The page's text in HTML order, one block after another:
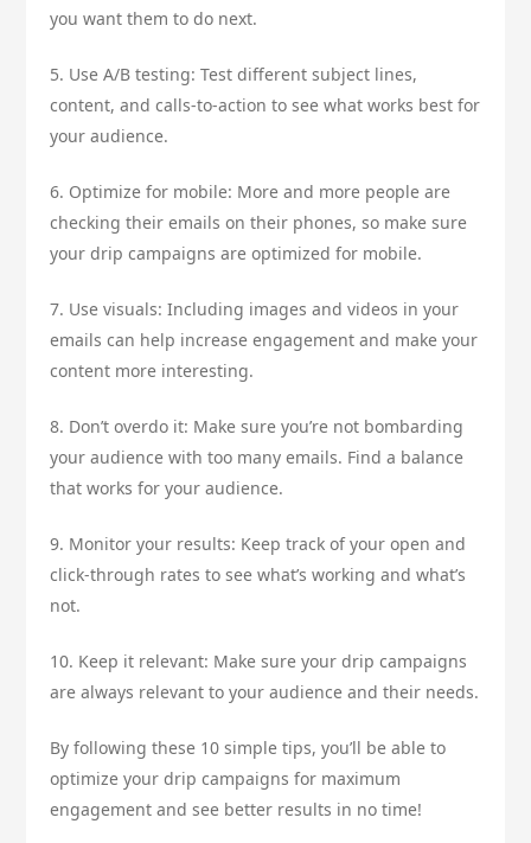
you want them to do next.
5. Use A/B testing: Test different subject lines,
content, and calls-to-action to see what works best for
your audience.
6. Optimize for mobile: More and more people are
checking their emails on their phones, so make sure
your drip campaigns are optimized for mobile.
7. Use visuals: Including images and videos in your
emails can help increase engagement and make your
content more interesting.
8. Don’t overdo it: Make sure you’re not bombarding
your audience with too many emails. Find a balance
that works for your audience.
9. Monitor your results: Keep track of your open and
click-through rates to see what’s working and what’s
not.
10. Keep it relevant: Make sure your drip campaigns
are always relevant to your audience and their needs.
By following these 10 simple tips, you’ll be able to
optimize your drip campaigns for maximum
engagement and see better results in no time!